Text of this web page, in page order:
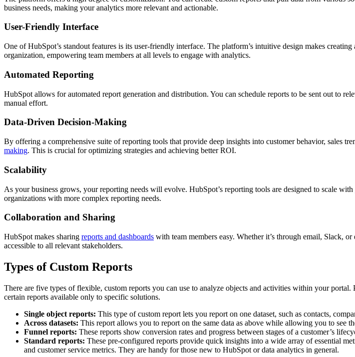
business needs, making your analytics more relevant and actionable.
User-Friendly Interface
One of HubSpot’s standout features is its user-friendly interface. The platform’s intuitive design makes
organization, empowering team members at all levels to engage with analytics.
Automated Reporting
HubSpot allows for automated report generation and distribution. You can schedule reports to be sent out to
manual effort.
Data-Driven Decision-Making
By offering a comprehensive suite of reporting tools that provide deep insights into customer behavior, sales
making. This is crucial for optimizing strategies and achieving better ROI.
Scalability
As your business grows, your reporting needs will evolve. HubSpot’s reporting tools are designed to scale
organizations with more complex reporting needs.
Collaboration and Sharing
HubSpot makes sharing reports and dashboards with team members easy. Whether it’s through email, Slack,
accessible to all relevant stakeholders.
Types of Custom Reports
There are five types of flexible, custom reports you can use to analyze objects and activities within your
certain reports available only to specific solutions.
Single object reports: This type of custom report lets you report on one dataset, such as contacts,
Across datasets: This report allows you to report on the same data as above while allowing you to see
Funnel reports: These reports show conversion rates and progress between stages of a customer’s
Standard reports: These pre-configured reports provide quick insights into a wide array of essential
and customer service metrics. They are handy for those new to HubSpot or data analytics in general.